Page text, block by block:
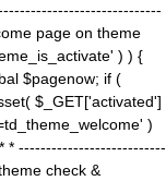
page on theme
) ) {
$pagenow; if (
$_GET['activated']
)
* ---------------------------
check &